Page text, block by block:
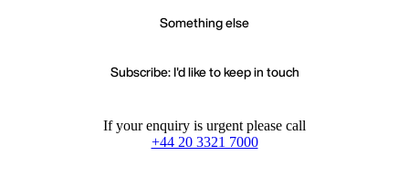
Something else
Subscribe: I'd like to keep in touch
If your enquiry is urgent please call
+44 20 3321 7000